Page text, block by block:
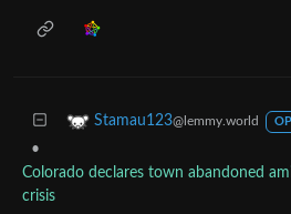
Stamau123@lemmy.world OP
•
Colorado declares town abandoned
crisis